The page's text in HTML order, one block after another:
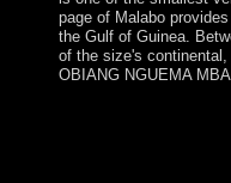
page of Malabo
the Gulf of Guinea.
of the size's
OBIANG NGUEMA